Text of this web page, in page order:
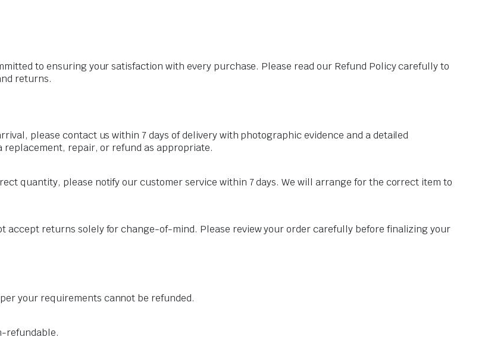
to ensuring your satisfaction with every purchase. Please read our Refund Policy carefully to
returns.
please contact us within 7 days of delivery with photographic evidence and a detailed
replacement, repair, or refund as appropriate.
quantity, please notify our customer service within 7 days. We will arrange for the correct item to
accept returns solely for change-of-mind. Please review your order carefully before finalizing your
your requirements cannot be refunded.
refundable.